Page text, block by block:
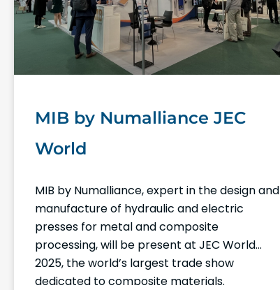
MIB by Numalliance JEC
World
MIB by Numalliance, expert in the design and
manufacture of hydraulic and electric
presses for metal and composite
processing, will be present at JEC World
2025, the world’s largest trade show
dedicated to composite materials.